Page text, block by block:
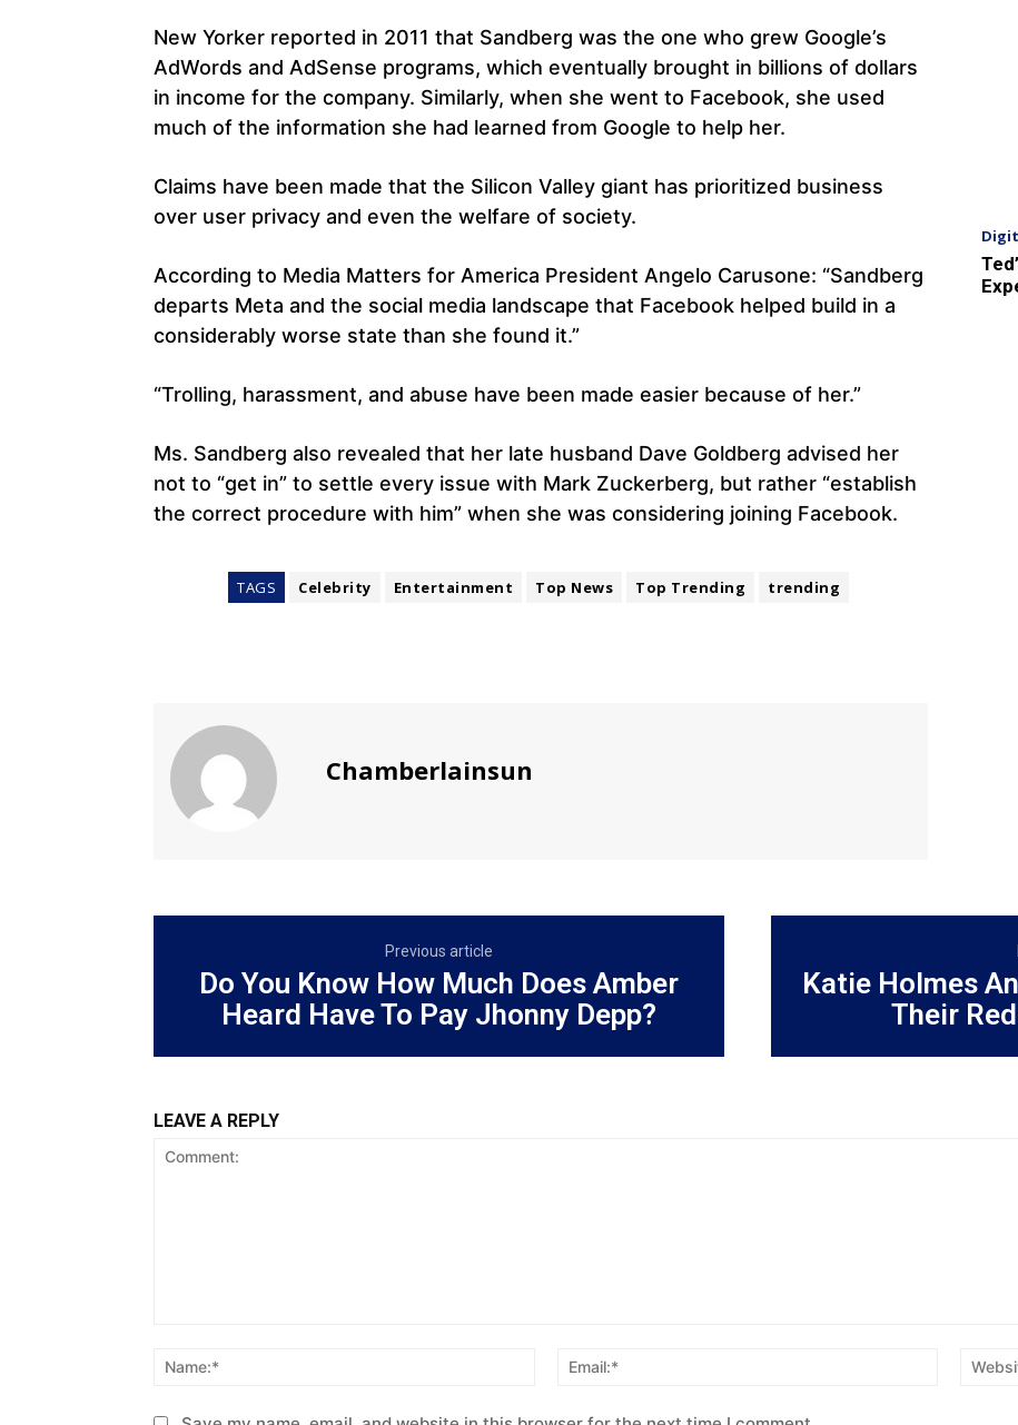
New Yorker reported in 2011 that Sandberg was the one who grew Google’s
AdWords and AdSense programs, which eventually brought in billions of dollars
in income for the company. Similarly, when she went to Facebook, she used
much of the information she had learned from Google to help her.
Claims have been made that the Silicon Valley giant has prioritized business
over user privacy and even the welfare of society.
According to Media Matters for America President Angelo Carusone: “Sandberg
departs Meta and the social media landscape that Facebook helped build in a
considerably worse state than she found it.”
“Trolling, harassment, and abuse have been made easier because of her.”
Ms. Sandberg also revealed that her late husband Dave Goldberg advised her
not to “get in” to settle every issue with Mark Zuckerberg, but rather “establish
the correct procedure with him” when she was considering joining Facebook.
TAGS Celebrity Entertainment Top News Top Trending trending
Chamberlainsun
Previous article
Do You Know How Much Does Amber
Heard Have To Pay Jhonny Depp?
Katie Holmes
Their
LEAVE A REPLY
Name:*
Email:*